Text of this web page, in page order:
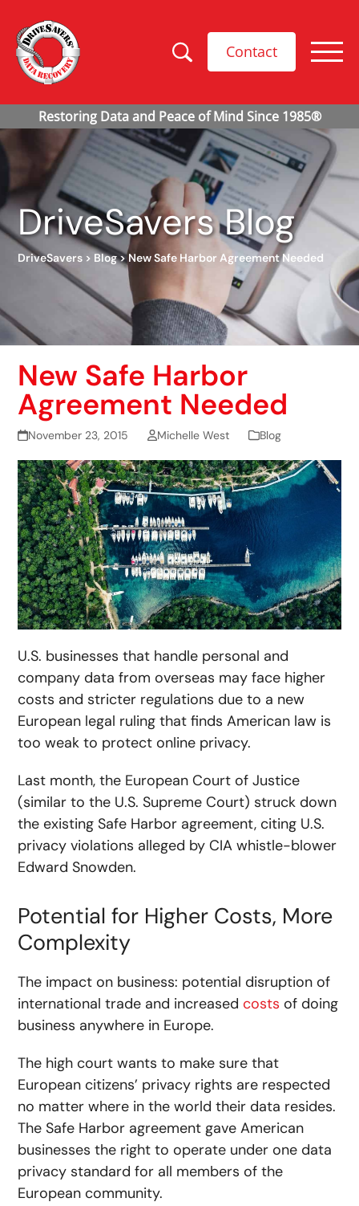
Contact
DriveSavers Blog
DriveSavers > Blog>New Safe Harbor Agreement Needed
New Safe Harbor
Agreement Needed
November 23, 2015 Michelle West Blog
U.S. businesses that handle personal and
company data from overseas may face higher
costs and stricter regulations due to a new
European legal ruling that finds American law is
too weak to protect online privacy.
Last month, the European Court of Justice
(similar to the U.S. Supreme Court) struck down
the existing Safe Harbor agreement, citing U.S.
privacy violations alleged by CIA whistle-blower
Edward Snowden.
Potential for Higher Costs, More
Complexity
The impact on business: potential disruption of
international trade and increased costs of doing
business anywhere in Europe.
The high court wants to make sure that
European citizens’ privacy rights are respected
no matter where in the world their data resides.
The Safe Harbor agreement gave American
businesses the right to operate under one data
privacy standard for all members of the
European community.